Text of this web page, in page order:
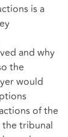
is a
and why
the
would
of the
tribunal